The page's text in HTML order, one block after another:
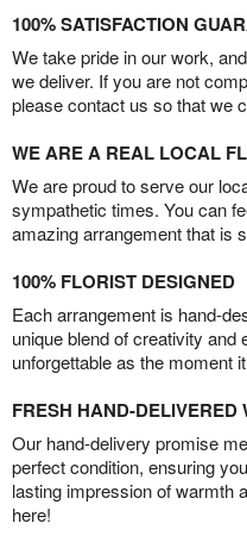
100% SATISFACTION
We take pride in our work,
we deliver. If you are not
please contact us so that we
WE ARE A REAL LOCAL
We are proud to serve our
sympathetic times. You can
amazing arrangement that is
100% FLORIST DESIGNED
Each arrangement is hand-
unique blend of creativity and
unforgettable as the moment
FRESH HAND-DELIVERED
Our hand-delivery promise
perfect condition, ensuring
lasting impression of warmth
here!